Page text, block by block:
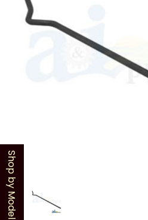
Shop by Model